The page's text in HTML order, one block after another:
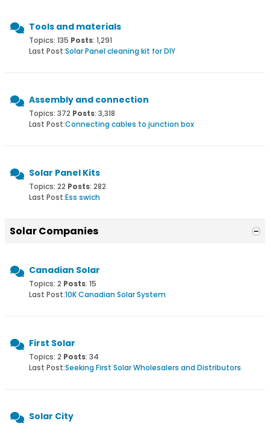
Tools and materials
Topics: 135 Posts: 1,291
Last Post:Solar Panel cleaning kit for DIY
Assembly and connection
Topics: 372 Posts: 3,318
Last Post:Connecting cables to junction box
Solar Panel Kits
Topics: 22 Posts: 282
Last Post:Ess swich
Solar Companies
Canadian Solar
Topics: 2 Posts: 15
Last Post:10K Canadian Solar System
First Solar
Topics: 2 Posts: 34
Last Post:Seeking First Solar Wholesalers and Distributors
Solar City